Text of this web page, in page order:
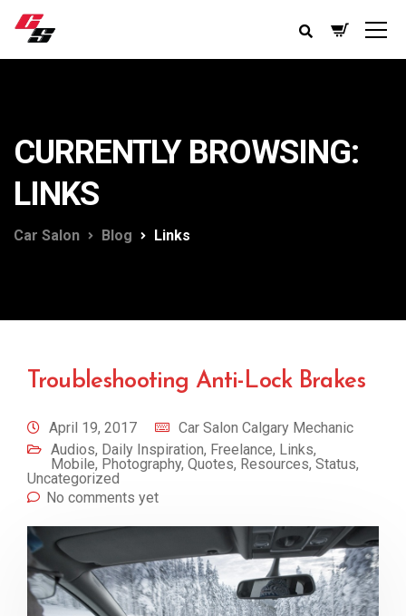
CURRENTLY BROWSING:
LINKS
Car Salon Blog Links
Troubleshooting Anti-Lock Brakes
April 19, 2017
Car Salon Calgary Mechanic
Audios, Daily Inspiration, Freelance, Links,
Mobile, Photography, Quotes, Resources, Status,
Uncategorized
No comments yet